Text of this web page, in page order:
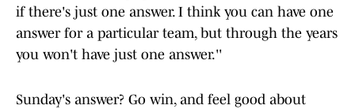
if there's just one answer. I think you can have one
answer for a particular team, but through the years
you won't have just one answer.''
Sunday's answer? Go win, and feel good about